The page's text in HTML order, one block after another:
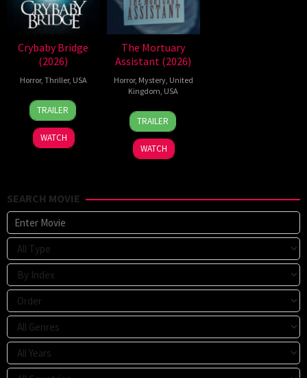
Crybaby Bridge
(2026)
Horror, Thriller, USA
24
Mar
2026
Sarah
T.
Schwab
TRAILER
WATCH
The Mortuary
Assistant (2026)
Horror, Mystery, United
Kingdom, USA
13
Feb
2026
Jeremiah
Kipp
TRAILER
WATCH
SEARCH MOVIE